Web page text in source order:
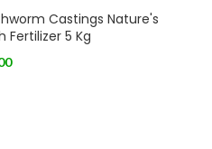
Castings Nature's
Fertilizer 5 Kg